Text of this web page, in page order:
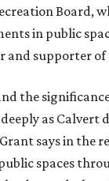
Board,
in public
and supporter of
the
as Calvert
says in the
spaces